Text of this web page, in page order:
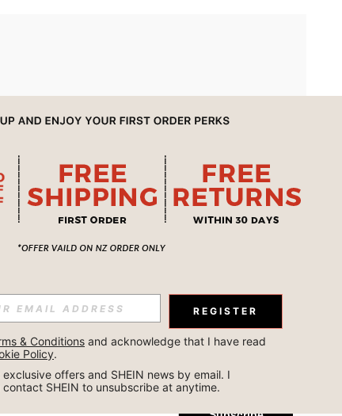
Subscribe
Subscribe
REGISTER
& Conditions and acknowledge that I have read
Policy.
offers and SHEIN news by email. I
SHEIN to unsubscribe at anytime.